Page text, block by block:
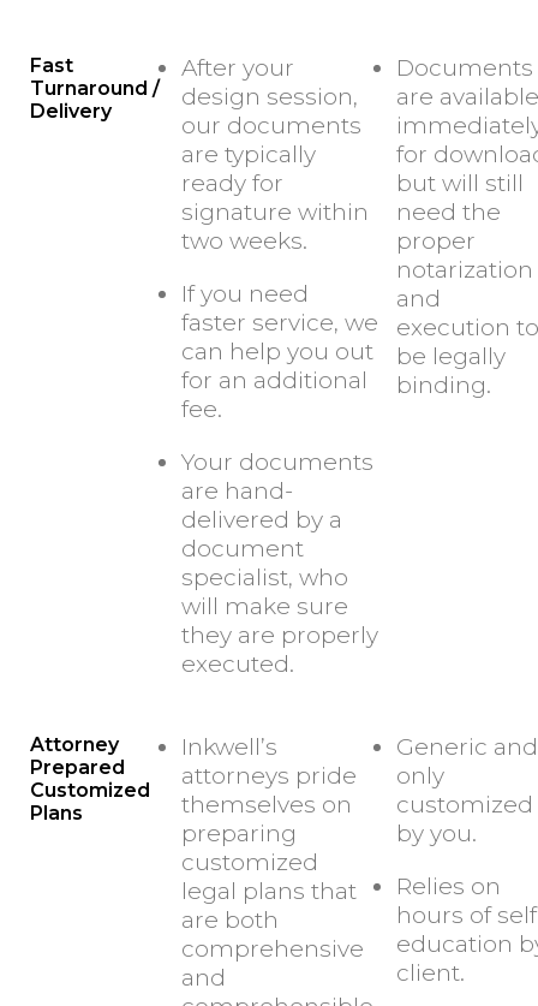
Fast
Turnaround /
Delivery
After your
design session,
our documents
are typically
ready for
signature within
two weeks.
If you need
faster service, we
can help you out
for an additional
fee.
Your documents
are hand-
delivered by a
document
specialist, who
will make sure
they are properly
executed.
Documents
are available
for
but will still
need the
proper
notarization
and
execution to
be legally
binding.
Attorney
Prepared
Customized
Plans
Inkwell’s
attorneys pride
themselves on
preparing
customized
legal plans that
are both
comprehensive
and
Generic and
only
customized
by you.
Relies on
hours of
education
client.